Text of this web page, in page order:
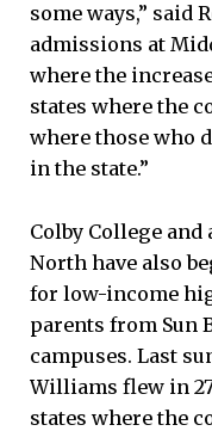
some ways,” said
admissions at
where the
states where the
where those who
in the state.”
Colby College
North have also
for low-income
parents from Sun
campuses. Last
Williams flew in
states where the